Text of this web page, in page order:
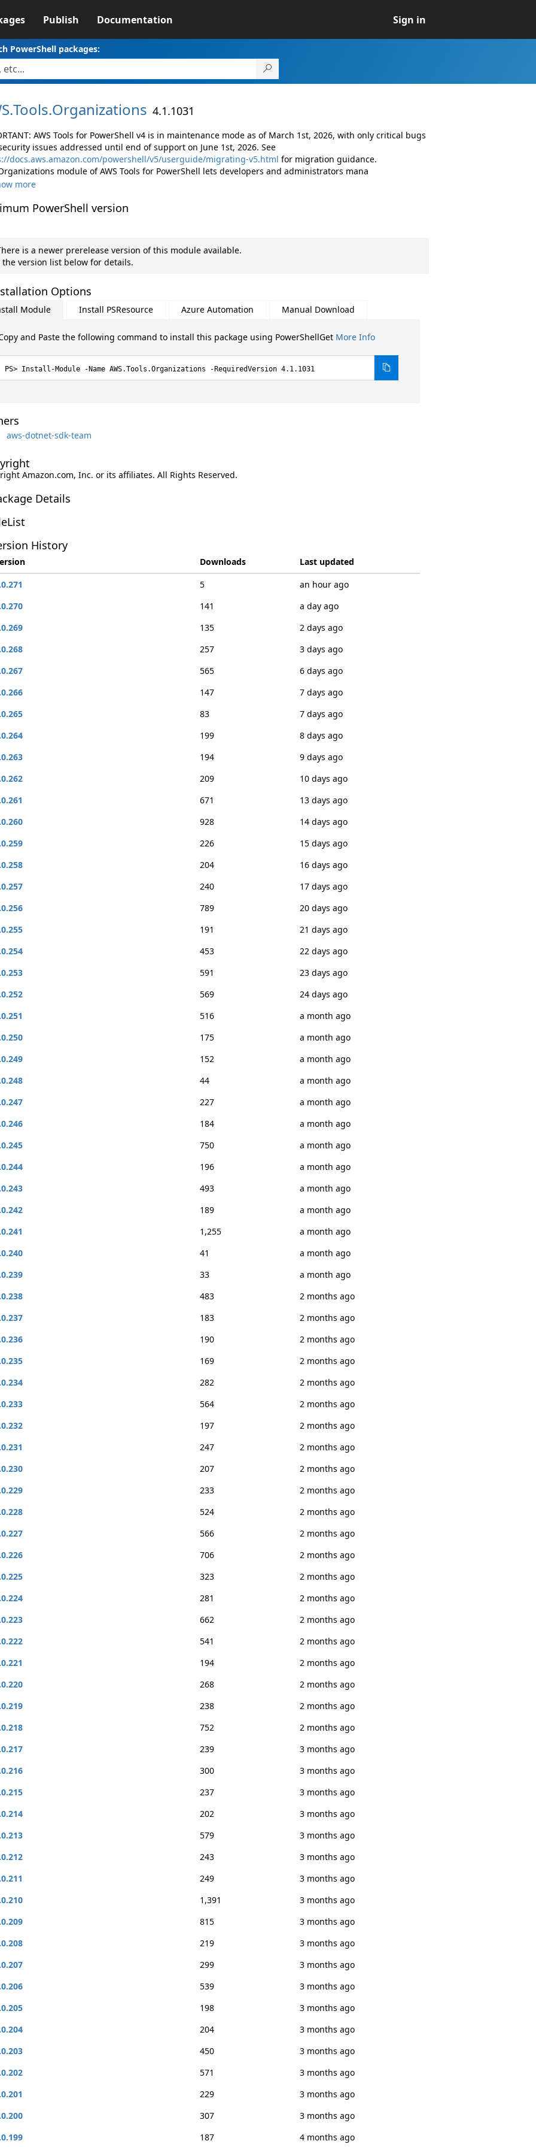
Publish Documentation Sign in
PowerShell packages:
Tools.Organizations 4.1.1031
AWS Tools for PowerShell v4 is in maintenance mode as of March 1st, 2026, with only critical bugs
issues addressed until end of support on June 1st, 2026. See
docs.aws.amazon.com/powershell/v5/userguide/migrating-v5.html for migration guidance.
module of AWS Tools for PowerShell lets developers and administrators mana
more
PowerShell version
is a newer prerelease version of this module available.
the version list below for details.
Options
Module Install PSResource Azure Automation Manual Download
and Paste the following command to install this package using PowerShellGet More Info
Install-Module -Name AWS.Tools.Organizations -RequiredVersion 4.1.1031
aws-dotnet-sdk-team
Amazon.com, Inc. or its affiliates. All Rights Reserved.
Details
History
Downloads
Last updated
5
an hour ago
141
a day ago
135
2 days ago
257
3 days ago
565
6 days ago
147
7 days ago
83
7 days ago
199
8 days ago
194
9 days ago
209
10 days ago
671
13 days ago
928
14 days ago
226
15 days ago
204
16 days ago
240
17 days ago
789
20 days ago
191
21 days ago
453
22 days ago
591
23 days ago
569
24 days ago
516
a month ago
175
a month ago
152
a month ago
44
a month ago
227
a month ago
184
a month ago
750
a month ago
196
a month ago
493
a month ago
189
a month ago
1,255
a month ago
41
a month ago
33
a month ago
483
2 months ago
183
2 months ago
190
2 months ago
169
2 months ago
282
2 months ago
564
2 months ago
197
2 months ago
247
2 months ago
207
2 months ago
233
2 months ago
524
2 months ago
566
2 months ago
706
2 months ago
323
2 months ago
281
2 months ago
662
2 months ago
541
2 months ago
194
2 months ago
268
2 months ago
238
2 months ago
752
2 months ago
239
3 months ago
300
3 months ago
237
3 months ago
202
3 months ago
579
3 months ago
243
3 months ago
249
3 months ago
1,391
3 months ago
815
3 months ago
219
3 months ago
299
3 months ago
539
3 months ago
198
3 months ago
204
3 months ago
450
3 months ago
571
3 months ago
229
3 months ago
307
3 months ago
187 4 months ago